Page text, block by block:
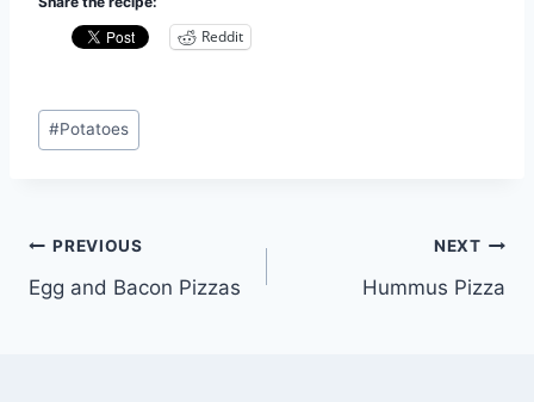
Reddit
Post
Tags:
#Potatoes
Post
navigation
PREVIOUS
Egg and Bacon Pizzas
NEXT
Hummus Pizza